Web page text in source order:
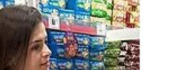
even to other countries, and
for a woman who was in a
she was taken into a